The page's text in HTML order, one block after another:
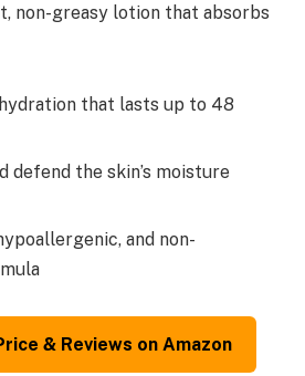
non-greasy lotion that absorbs
that lasts up to 48
defend the skin’s moisture
and non-
& Reviews on Amazon